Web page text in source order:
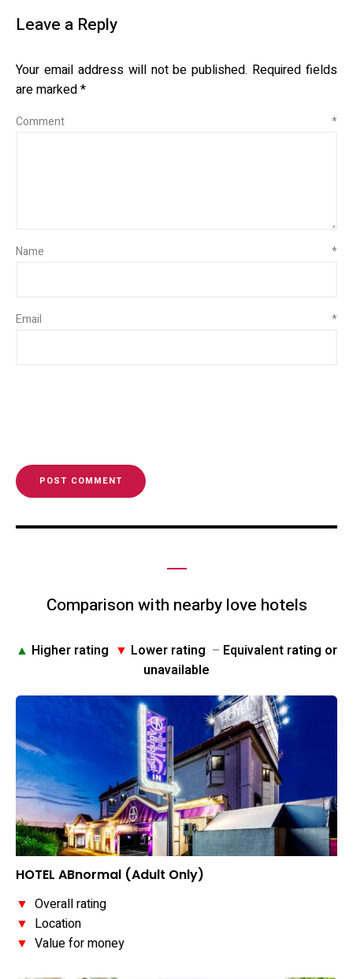
Leave a Reply
Your email address will not be published. Required fields
are marked*
Comment *
Name *
Email *
Comparison with nearby love hotels
▲ Higher rating ▼ Lower rating – Equivalent rating or
unavailable
HOTEL ABnormal (Adult Only)
▼ Overall rating
▼ Location
▼ Value for money